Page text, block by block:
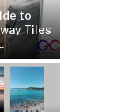
to
Tiles